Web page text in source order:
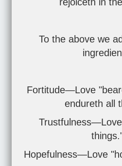
To the above we
Fortitude—Love
endureth all
Trustfulness—Love
Hopefulness—Love